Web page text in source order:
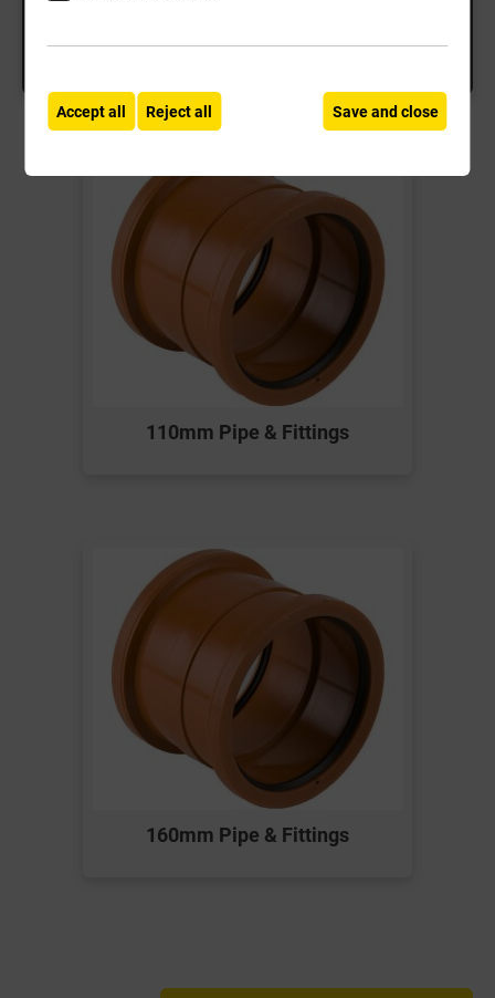
110mm Pipe & Fittings
160mm Pipe & Fittings
Accept all Reject all Save and close